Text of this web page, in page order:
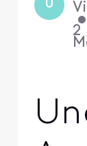
U
•
2